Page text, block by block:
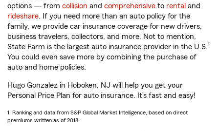
options — from collision and comprehensive to rental and
rideshare. If you need more than an auto policy for the
family, we provide car insurance coverage for new drivers,
business travelers, collectors, and more. Not to mention,
State Farm is the largest auto insurance provider in the U.S.1
You could even save more by combining the purchase of
auto and home policies.
Hugo Gonzalez in Hoboken, NJ will help you get your
Personal Price Plan for auto insurance. It’s fast and easy!
1. Ranking and data from S&P Global Market Intelligence, based on direct
premiums written as of 2018.